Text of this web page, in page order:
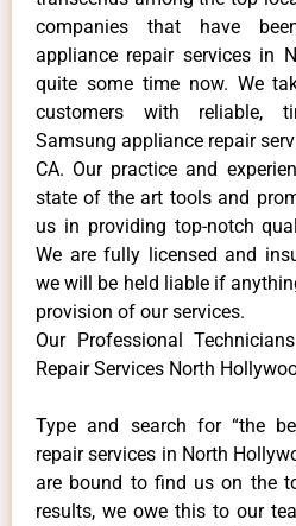
companies that have
appliance repair services in
quite some time now. We
customers with reliable,
Samsung appliance repair
CA. Our practice and
state of the art tools and
us in providing top-notch
We are fully licensed and
we will be held liable if
provision of our services.
Our Professional
Repair Services North
Type and search for “the
repair services in North
are bound to find us on the
results, we owe this to our